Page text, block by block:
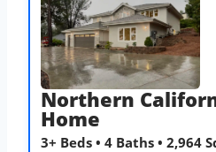
Northern
Home
3+ Beds • 4 Baths • 2,964